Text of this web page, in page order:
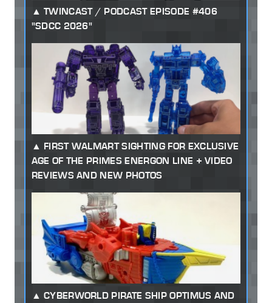
TWINCAST / PODCAST EPISODE #406
"SDCC 2026"
FIRST WALMART SIGHTING FOR EXCLUSIVE
AGE OF THE PRIMES ENERGON LINE + VIDEO
REVIEWS AND NEW PHOTOS
CYBERWORLD PIRATE SHIP OPTIMUS AND